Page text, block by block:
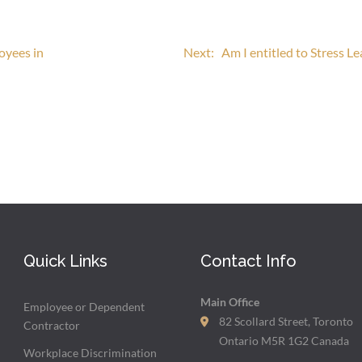
in
Next: Am I entitled to Stress
Quick Links
Employee or Dependent
Contractor
Workplace Discrimination
Contact Info
Main Office
82 Scollard Street, Toronto
Ontario M5R 1G2 Canada